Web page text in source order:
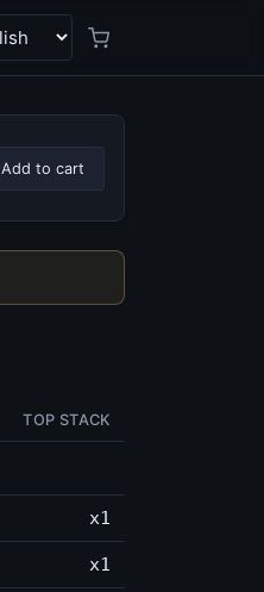
Add to cart
TOP STACK
x1
x1